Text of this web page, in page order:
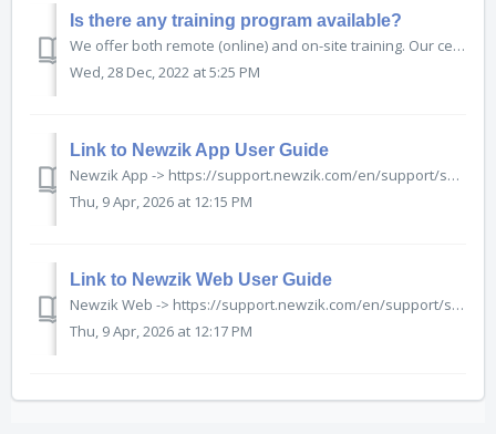
Is there any training program available?
We offer both remote (online) and on-site training. Our certified trainers will build a customized training programme to best suit your needs and level, on a wide variety of themes including: ...
Wed, 28 Dec, 2022 at 5:25 PM
Link to Newzik App User Guide
Newzik App -> https://support.newzik.com/en/support/solutions/77000063747
Thu, 9 Apr, 2026 at 12:15 PM
Link to Newzik Web User Guide
Newzik Web -> https://support.newzik.com/en/support/solutions/77000205445
Thu, 9 Apr, 2026 at 12:17 PM